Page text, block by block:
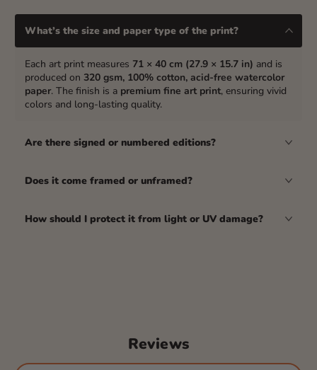
What’s the size and paper type of the print?
Each art print measures 71 × 40 cm (27.9 × 15.7 in) and is
produced on 320 gsm, 100% cotton, acid-free watercolor
paper. The finish is a premium fine art print, ensuring vivid
colors and long-lasting quality.
Are there signed or numbered editions?
Does it come framed or unframed?
How should I protect it from light or UV damage?
Reviews